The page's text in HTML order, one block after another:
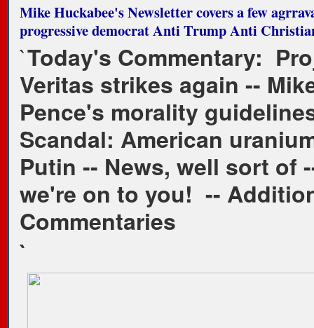
Mike Huckabee's Newsletter covers a few
progressive democrat Anti Trump Anti
`Today's Commentary:
Veritas strikes again --
Pence's morality
Scandal: American
Putin -- News, well sort of
we're on to you! --
Commentaries
`